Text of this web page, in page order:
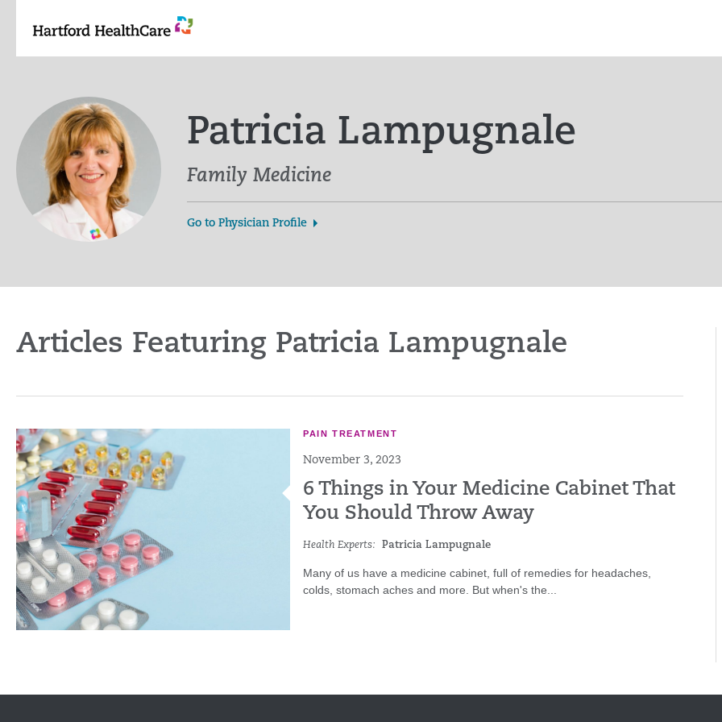
content
Patricia Lampugnale
Family Medicine
Go to Physician Profile
Articles Featuring Patricia Lampugnale
PAIN TREATMENT
November 3, 2023
6 Things in Your Medicine Cabinet That
You Should Throw Away
Health Experts: Patricia Lampugnale
Many of us have a medicine cabinet, full of remedies for headaches,
colds, stomach aches and more. But when's the...